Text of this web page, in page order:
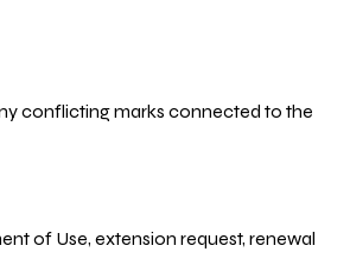
conflicting marks connected to the
of Use, extension request, renewal